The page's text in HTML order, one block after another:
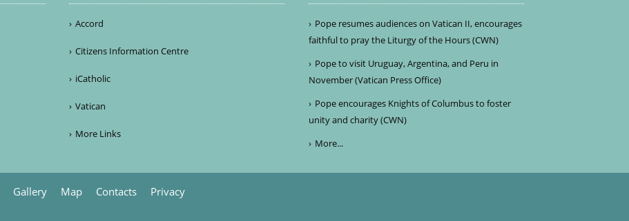
Accord
Citizens Information Centre
iCatholic
Vatican
More Links
Pope resumes audiences on Vatican II, encourages
faithful to pray the Liturgy of the Hours (CWN)
Pope to visit Uruguay, Argentina, and Peru in
November (Vatican Press Office)
Pope encourages Knights of Columbus to foster
unity and charity (CWN)
More...
Gallery Map Contacts Privacy